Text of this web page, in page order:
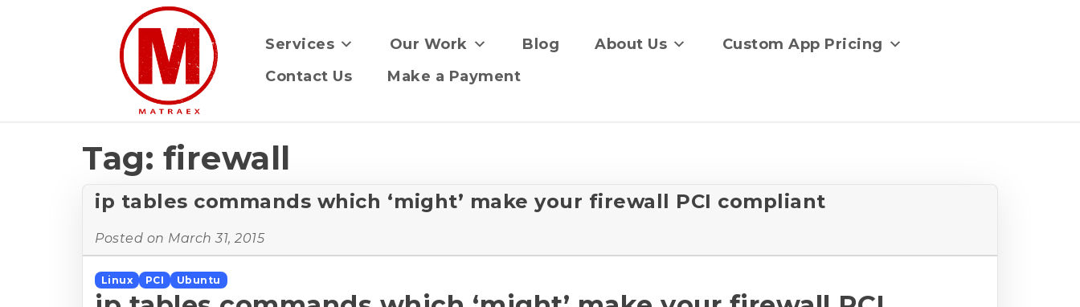
Services Our Work Blog About Us
Custom App Pricing
Contact Us
Make a Payment
Tag: firewall
ip tables commands which ‘might’ make your firewall PCI compliant
Posted on March 31, 2015
Linux PCI Ubuntu